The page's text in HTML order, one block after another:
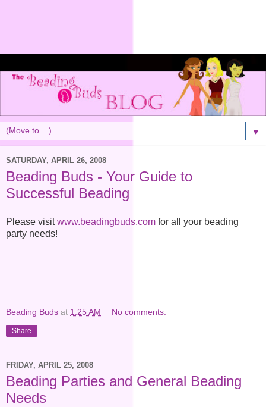
▼
SATURDAY, APRIL 26, 2008
Beading Buds - Your Guide to
Successful Beading
Please visitwww.beadingbuds.com for all your beading
party needs!
Beading Buds at 1:25 AM No comments:
Share
FRIDAY, APRIL 25, 2008
Beading Parties and General Beading
Needs